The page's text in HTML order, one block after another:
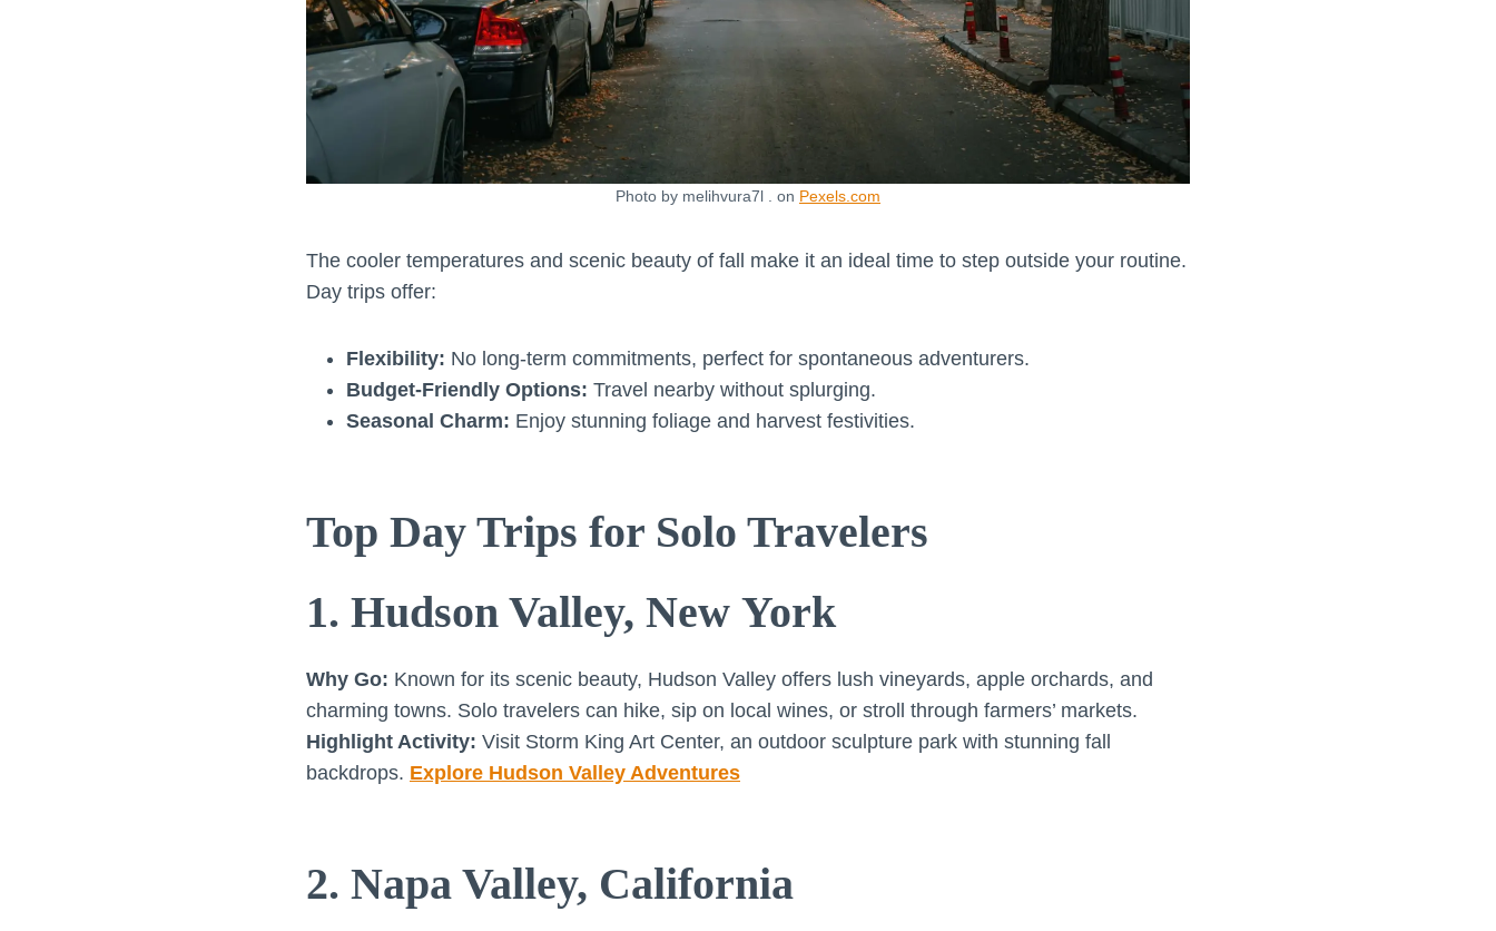
Photo by melihvura7l . on Pexels.com
The cooler temperatures and scenic beauty of fall make it an ideal time to step outside your routine.
Day trips offer:
Flexibility: No long-term commitments, perfect for spontaneous adventurers.
Budget-Friendly Options: Travel nearby without splurging.
Seasonal Charm: Enjoy stunning foliage and harvest festivities.
Top Day Trips for Solo Travelers
1. Hudson Valley, New York
Why Go: Known for its scenic beauty, Hudson Valley offers lush vineyards, apple orchards, and
charming towns. Solo travelers can hike, sip on local wines, or stroll through farmers’ markets.
Highlight Activity: Visit Storm King Art Center, an outdoor sculpture park with stunning fall
backdrops. Explore Hudson Valley Adventures
2. Napa Valley, California